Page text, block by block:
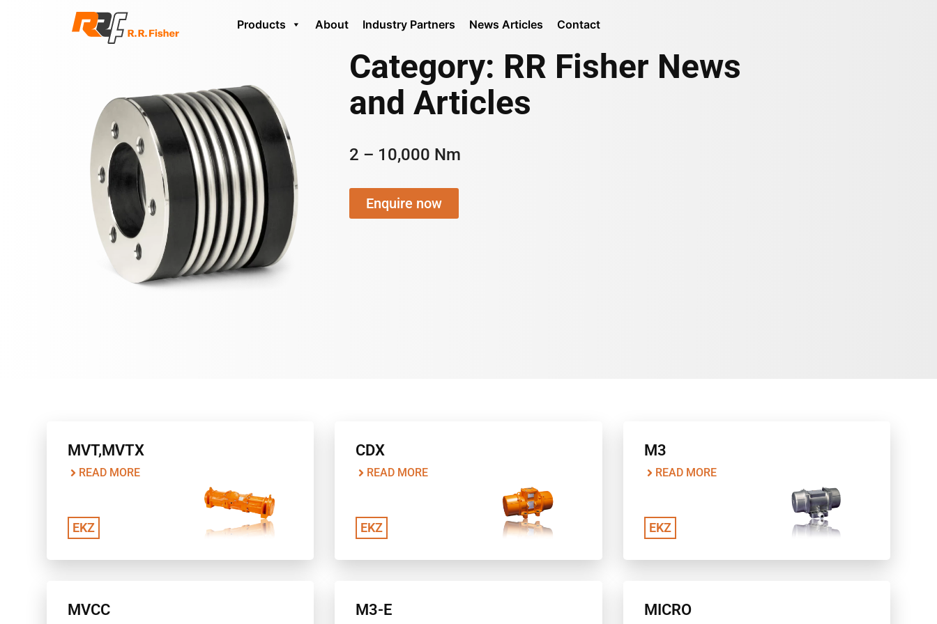
Products About Industry Partners News Articles Contact
Category: RR Fisher News
and Articles
2 – 10,000 Nm
Enquire now
MVT,MVTX
READ MORE
EKZ
CDX
READ MORE
EKZ
M3
READ MORE
EKZ
MVCC M3-E MICRO